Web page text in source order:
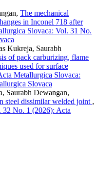
The mechanical
in Inconel 718 after
Slovaca: Vol. 31 No.
Kukreja, Saurabh
of pack carburizing, flame
used for surface
Metallurgica Slovaca:
Slovaca
Saurabh Dewangan,
steel dissimilar welded joint ,
32 No. 1 (2026): Acta